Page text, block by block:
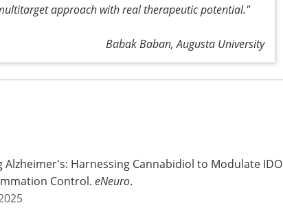
approach with real therapeutic potential."
Babak Baban, Augusta University
Alzheimer's: Harnessing Cannabidiol to Modulate IDO
Control. eNeuro.